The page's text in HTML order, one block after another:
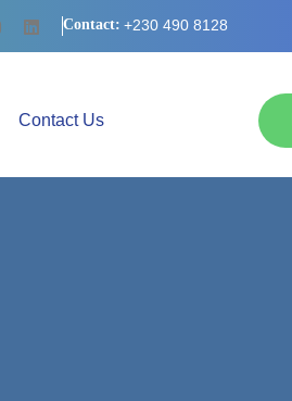
Contact: +230 490 8128
Contact Us